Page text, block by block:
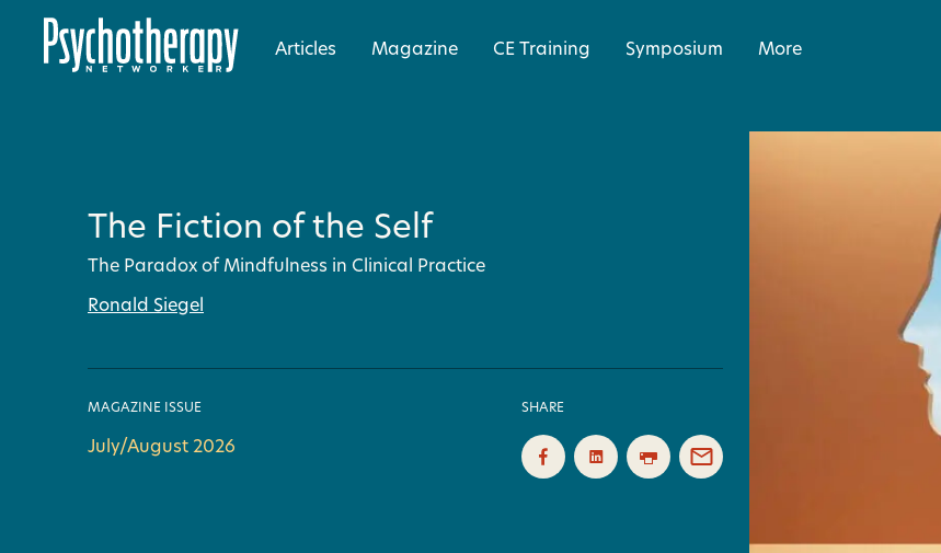
Articles Magazine CE Training Symposium More
The Fiction of the Self
The Paradox of Mindfulness in Clinical Practice
Ronald Siegel
MAGAZINE ISSUE
July/August 2026
SHARE